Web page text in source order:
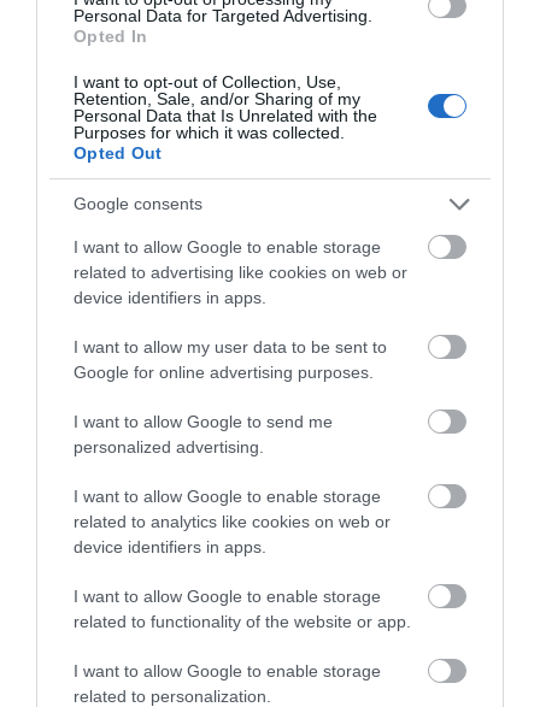
Personal Data for Targeted Advertising.
Opted In
I want to opt-out of Collection, Use,
Retention, Sale, and/or Sharing of my
Personal Data that Is Unrelated with the
Purposes for which it was collected.
Opted Out
Google consents
I want to allow Google to enable storage
related to advertising like cookies on web or
device identifiers in apps.
I want to allow my user data to be sent to
Google for online advertising purposes.
I want to allow Google to send me
personalized advertising.
I want to allow Google to enable storage
related to analytics like cookies on web or
device identifiers in apps.
I want to allow Google to enable storage
related to functionality of the website or app.
I want to allow Google to enable storage
related to personalization.
the Madejski Stadium) is the home of…
0.68 miles away
Prospect Park is Reading’s largest open space and
gets its name from the fine views…